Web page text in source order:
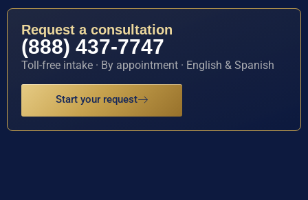
Request a consultation
(888) 437-7747
Toll-free intake · By appointment · English & Spanish
Start your request